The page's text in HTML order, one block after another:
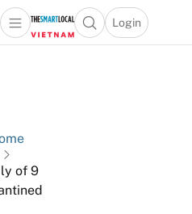
Open main menuOpen search popup
Login
menu
of 9